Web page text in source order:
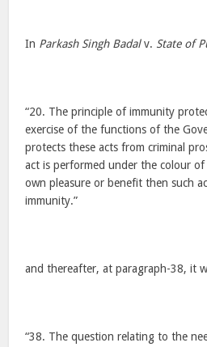
In Parkash Singh Badalv. State of
“20. The principle of immunity
exercise of the functions of the
protects these acts from criminal
act is performed under the colour
own pleasure or benefit then such
immunity.”
and thereafter, at paragraph-38, it
“38. The question relating to the